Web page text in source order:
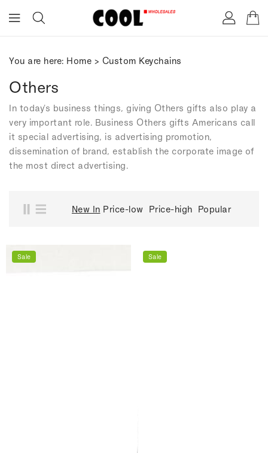
You are here: Home > Custom Keychains
Others
In today's business things, giving Others gifts also play a
very important role. Business Others gifts Americans call
it special advertising, is advertising promotion,
dissemination of brand, establish the corporate image of
the most direct advertising.
New In Price-low Price-high Popular
Sale Sale